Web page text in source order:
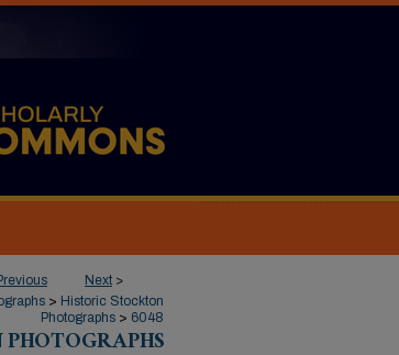
Next >
> Historic Stockton
Photographs > 6048